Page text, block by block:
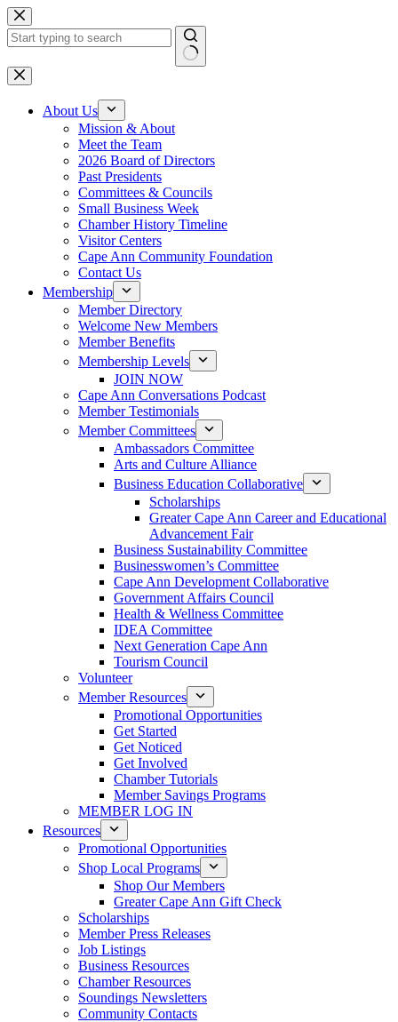
Skip
to
content
No
results
About Us
Mission & About
Meet the Team
2026 Board of Directors
Past Presidents
Committees & Councils
Small Business Week
Chamber History Timeline
Visitor Centers
Cape Ann Community Foundation
Contact Us
Membership
Member Directory
Welcome New Members
Member Benefits
Membership Levels
JOIN NOW
Cape Ann Conversations Podcast
Member Testimonials
Member Committees
Ambassadors Committee
Arts and Culture Alliance
Business Education Collaborative
Scholarships
Greater Cape Ann Career and Educational
Advancement Fair
Business Sustainability Committee
Businesswomen’s Committee
Cape Ann Development Collaborative
Government Affairs Council
Health & Wellness Committee
IDEA Committee
Next Generation Cape Ann
Tourism Council
Volunteer
Member Resources
Promotional Opportunities
Get Started
Get Noticed
Get Involved
Chamber Tutorials
Member Savings Programs
MEMBER LOG IN
Resources
Promotional Opportunities
Shop Local Programs
Shop Our Members
Greater Cape Ann Gift Check
Scholarships
Member Press Releases
Job Listings
Business Resources
Chamber Resources
Soundings Newsletters
Community Contacts